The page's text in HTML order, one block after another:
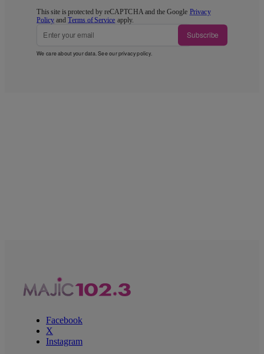
This site is protected by reCAPTCHA and the Google Privacy
Policy andTerms of Service apply.
Subscribe
We care about your data. See ourprivacy policy.
Facebook
X
Instagram